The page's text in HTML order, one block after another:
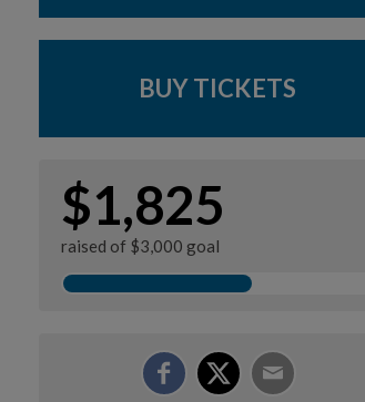
BUY TICKETS
$1,825
raised of $3,000 goal